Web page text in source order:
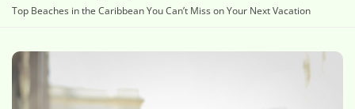
Top Beaches in the Caribbean You Can’t Miss on Your Next Vacation